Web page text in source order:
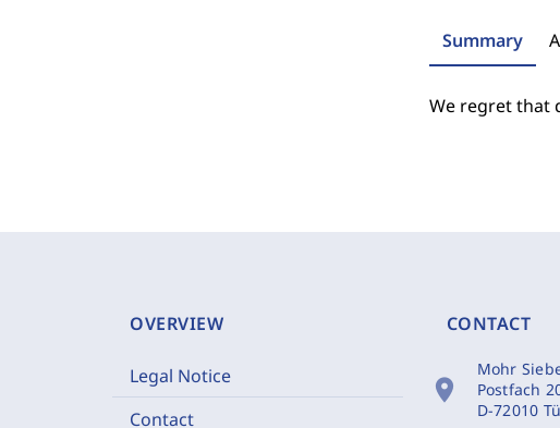
Summary
We regret that
OVERVIEW
Legal Notice
Contact
CONTACT
location_on
Mohr
Postfach
D-72010